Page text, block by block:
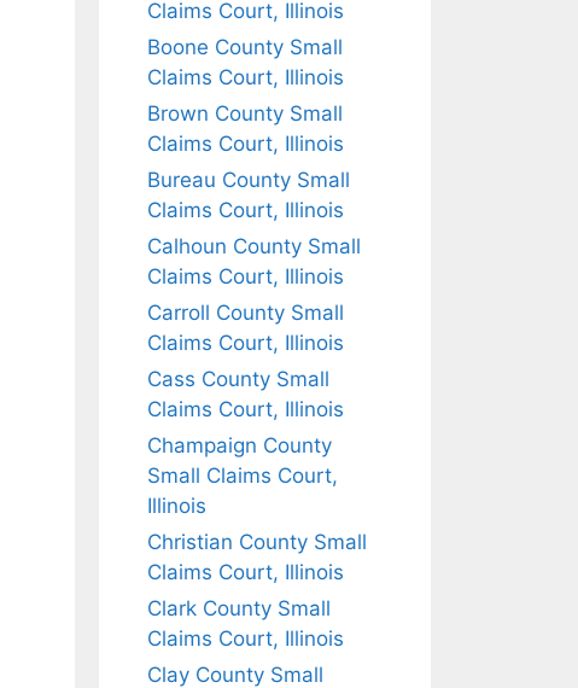
Claims Court, Illinois
Boone County Small
Claims Court, Illinois
Brown County Small
Claims Court, Illinois
Bureau County Small
Claims Court, Illinois
Calhoun County Small
Claims Court, Illinois
Carroll County Small
Claims Court, Illinois
Cass County Small
Claims Court, Illinois
Champaign County
Small Claims Court,
Illinois
Christian County Small
Claims Court, Illinois
Clark County Small
Claims Court, Illinois
Clay County Small